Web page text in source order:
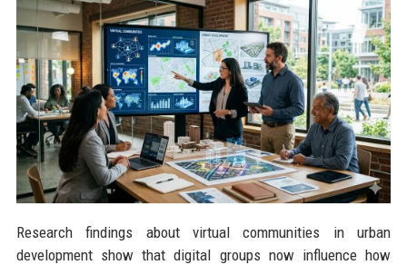
Research findings about virtual communities in urban
development show that digital groups now influence how